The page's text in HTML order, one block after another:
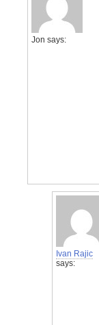
Jon says:
Ivan Rajic
says: